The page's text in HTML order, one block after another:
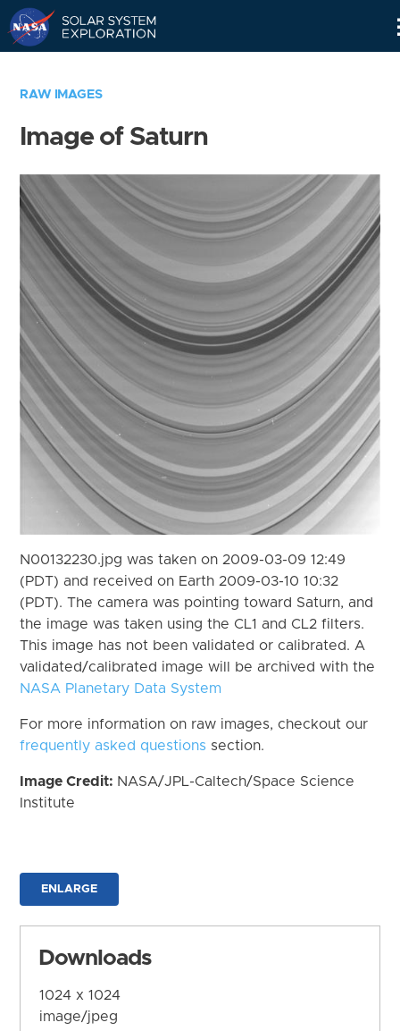
RAW IMAGES
Image of Saturn
N00132230.jpg was taken on 2009-03-09 12:49
(PDT) and received on Earth 2009-03-10 10:32
(PDT). The camera was pointing toward Saturn, and
the image was taken using the CL1 and CL2 filters.
This image has not been validated or calibrated. A
validated/calibrated image will be archived with the
NASA Planetary Data System
For more information on raw images, checkout our
frequently asked questions section.
Image Credit: NASA/JPL-Caltech/Space Science
Institute
ENLARGE
Downloads
1024 x 1024
image/jpeg